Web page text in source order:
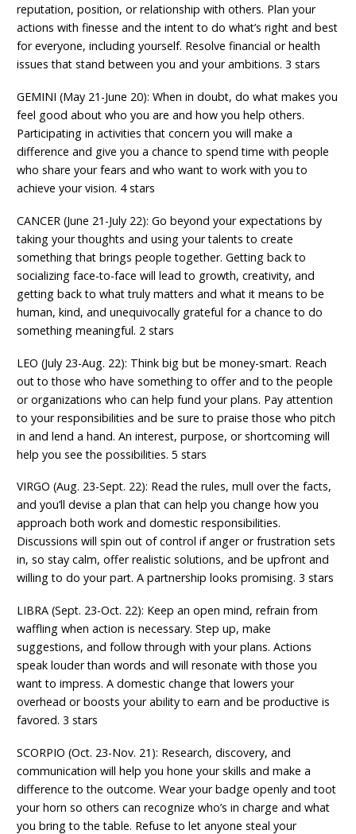
reputation, position, or relationship with others. Plan your
actions with finesse and the intent to do what’s right and best
for everyone, including yourself. Resolve financial or health
issues that stand between you and your ambitions. 3 stars
GEMINI (May 21-June 20): When in doubt, do what makes you
feel good about who you are and how you help others.
Participating in activities that concern you will make a
difference and give you a chance to spend time with people
who share your fears and who want to work with you to
achieve your vision. 4 stars
CANCER (June 21-July 22): Go beyond your expectations by
taking your thoughts and using your talents to create
something that brings people together. Getting back to
socializing face-to-face will lead to growth, creativity, and
getting back to what truly matters and what it means to be
human, kind, and unequivocally grateful for a chance to do
something meaningful. 2 stars
LEO (July 23-Aug. 22): Think big but be money-smart. Reach
out to those who have something to offer and to the people
or organizations who can help fund your plans. Pay attention
to your responsibilities and be sure to praise those who pitch
in and lend a hand. An interest, purpose, or shortcoming will
help you see the possibilities. 5 stars
VIRGO (Aug. 23-Sept. 22): Read the rules, mull over the facts,
and you’ll devise a plan that can help you change how you
approach both work and domestic responsibilities.
Discussions will spin out of control if anger or frustration sets
in, so stay calm, offer realistic solutions, and be upfront and
willing to do your part. A partnership looks promising. 3 stars
LIBRA (Sept. 23-Oct. 22): Keep an open mind, refrain from
waffling when action is necessary. Step up, make
suggestions, and follow through with your plans. Actions
speak louder than words and will resonate with those you
want to impress. A domestic change that lowers your
overhead or boosts your ability to earn and be productive is
favored. 3 stars
SCORPIO (Oct. 23-Nov. 21): Research, discovery, and
communication will help you hone your skills and make a
difference to the outcome. Wear your badge openly and toot
your horn so others can recognize who’s in charge and what
you bring to the table. Refuse to let anyone steal your